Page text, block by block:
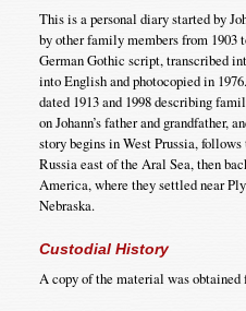
This is a personal diary started by
by other family members from
German Gothic script, transcribed
into English and photocopied in
dated 1913 and 1998 describing
on Johann’s father and
story begins in West Prussia,
Russia east of the Aral Sea, then
America, where they settled near
Nebraska.
Custodial History
A copy of the material was